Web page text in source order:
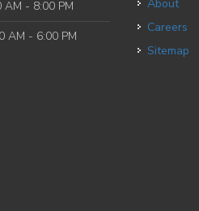
AM - 8:00 PM
AM - 6:00 PM
About
Careers
Sitemap